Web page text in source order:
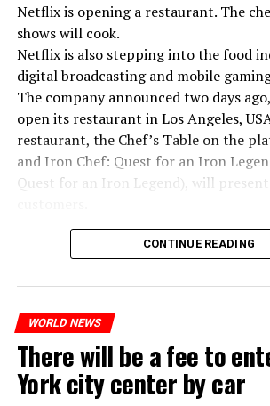
“Putin is aware of developments”
Kremlin Spokesperson Dmitri Peskov
President Vladimir Putin is “aware of
and emphasized that “all necessary
taken”.
According to Russia’s public
asks Wagner fighters to arrest their
“The evil brought by the army of this
“We were ready to make concessions
Defense, we were going to lay down our
we see that the promises made have
launched missile attacks on our
Netflix is opening a restaurant. The
shows will cook.
Netflix is also stepping into the food
digital broadcasting and mobile
The company announced two days
open its restaurant in Los Angeles,
restaurant, the Chef’s Table on the
and Iron Chef: Quest for an Iron
Quest for an Iron Legend), will
Chefs include Curtis Stone, Dominique
Andrew Zimmern, Rodney Scott, Ann
Tortres. Mixologists such as Frankie
program will also showcase their drinks
restaurant.
CONTINUE READING
WORLD NEWS
There will be a fee to
York city center by car